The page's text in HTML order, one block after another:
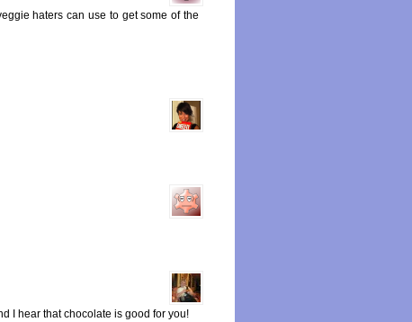
haters can use to get some of the
I hear that chocolate is good for you!